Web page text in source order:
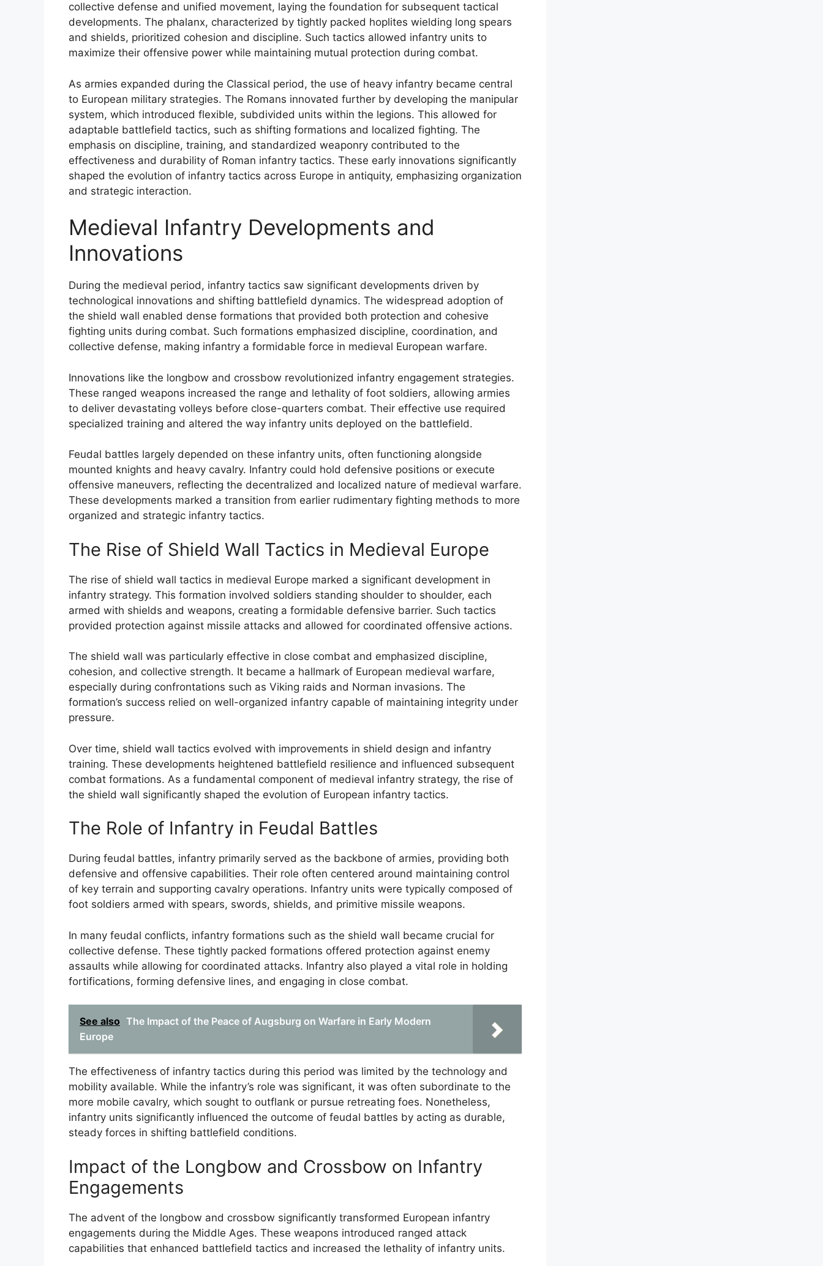
collective defense and unified movement, laying the foundation for subsequent tactical
developments. The phalanx, characterized by tightly packed hoplites wielding long spears
and shields, prioritized cohesion and discipline. Such tactics allowed infantry units to
maximize their offensive power while maintaining mutual protection during combat.
As armies expanded during the Classical period, the use of heavy infantry became central
to European military strategies. The Romans innovated further by developing the manipular
system, which introduced flexible, subdivided units within the legions. This allowed for
adaptable battlefield tactics, such as shifting formations and localized fighting. The
emphasis on discipline, training, and standardized weaponry contributed to the
effectiveness and durability of Roman infantry tactics. These early innovations significantly
shaped the evolution of infantry tactics across Europe in antiquity, emphasizing organization
and strategic interaction.
Medieval Infantry Developments and
Innovations
During the medieval period, infantry tactics saw significant developments driven by
technological innovations and shifting battlefield dynamics. The widespread adoption of
the shield wall enabled dense formations that provided both protection and cohesive
fighting units during combat. Such formations emphasized discipline, coordination, and
collective defense, making infantry a formidable force in medieval European warfare.
Innovations like the longbow and crossbow revolutionized infantry engagement strategies.
These ranged weapons increased the range and lethality of foot soldiers, allowing armies
to deliver devastating volleys before close-quarters combat. Their effective use required
specialized training and altered the way infantry units deployed on the battlefield.
Feudal battles largely depended on these infantry units, often functioning alongside
mounted knights and heavy cavalry. Infantry could hold defensive positions or execute
offensive maneuvers, reflecting the decentralized and localized nature of medieval warfare.
These developments marked a transition from earlier rudimentary fighting methods to more
organized and strategic infantry tactics.
The Rise of Shield Wall Tactics in Medieval Europe
The rise of shield wall tactics in medieval Europe marked a significant development in
infantry strategy. This formation involved soldiers standing shoulder to shoulder, each
armed with shields and weapons, creating a formidable defensive barrier. Such tactics
provided protection against missile attacks and allowed for coordinated offensive actions.
The shield wall was particularly effective in close combat and emphasized discipline,
cohesion, and collective strength. It became a hallmark of European medieval warfare,
especially during confrontations such as Viking raids and Norman invasions. The
formation’s success relied on well-organized infantry capable of maintaining integrity under
pressure.
Over time, shield wall tactics evolved with improvements in shield design and infantry
training. These developments heightened battlefield resilience and influenced subsequent
combat formations. As a fundamental component of medieval infantry strategy, the rise of
the shield wall significantly shaped the evolution of European infantry tactics.
The Role of Infantry in Feudal Battles
During feudal battles, infantry primarily served as the backbone of armies, providing both
defensive and offensive capabilities. Their role often centered around maintaining control
of key terrain and supporting cavalry operations. Infantry units were typically composed of
foot soldiers armed with spears, swords, shields, and primitive missile weapons.
In many feudal conflicts, infantry formations such as the shield wall became crucial for
collective defense. These tightly packed formations offered protection against enemy
assaults while allowing for coordinated attacks. Infantry also played a vital role in holding
fortifications, forming defensive lines, and engaging in close combat.
See also The Impact of the Peace of Augsburg on Warfare in Early Modern
Europe
The effectiveness of infantry tactics during this period was limited by the technology and
mobility available. While the infantry’s role was significant, it was often subordinate to the
more mobile cavalry, which sought to outflank or pursue retreating foes. Nonetheless,
infantry units significantly influenced the outcome of feudal battles by acting as durable,
steady forces in shifting battlefield conditions.
Impact of the Longbow and Crossbow on Infantry
Engagements
The advent of the longbow and crossbow significantly transformed European infantry
engagements during the Middle Ages. These weapons introduced ranged attack
capabilities that enhanced battlefield tactics and increased the lethality of infantry units.